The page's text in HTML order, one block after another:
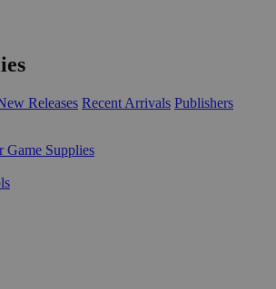
Releases Recent Arrivals Publishers
Game Supplies